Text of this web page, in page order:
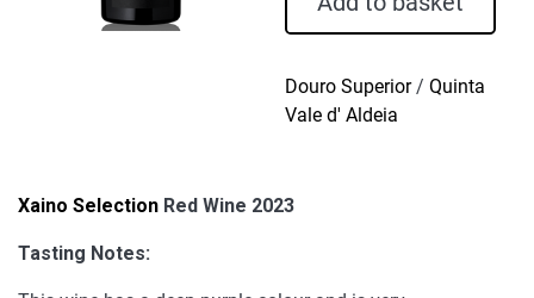
quantity
Douro Superior/ Quinta
Vale d' Aldeia
Xaino Selection Red Wine 2023
Tasting Notes: